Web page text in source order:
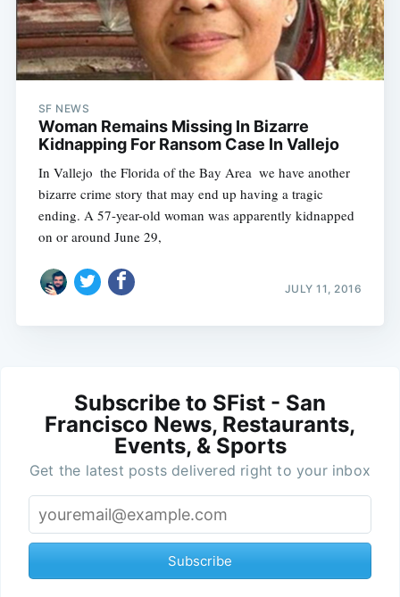
SF NEWS
Woman Remains Missing In Bizarre
Kidnapping For Ransom Case In Vallejo
In Vallejo  the Florida of the Bay Area  we have another
bizarre crime story that may end up having a tragic
ending. A 57-year-old woman was apparently kidnapped
on or around June 29,
JULY 11, 2016
Subscribe to SFist - San
Francisco News, Restaurants,
Events, & Sports
Get the latest posts delivered right to your inbox
Subscribe